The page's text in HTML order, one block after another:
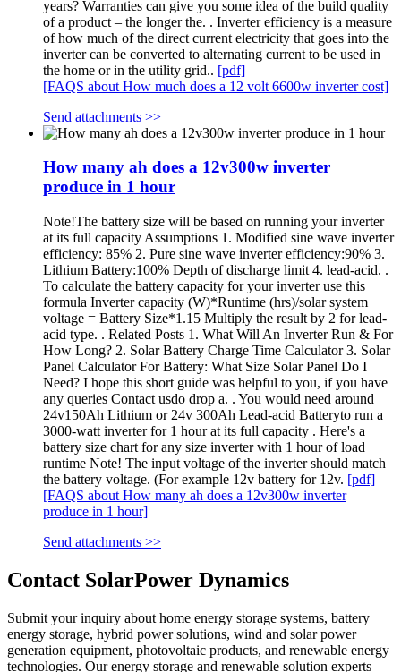
years? Warranties can give you some idea of the build quality
of a product – the longer the. . Inverter efficiency is a measure
of how much of the direct current electricity that goes into the
inverter can be converted to alternating current to be used in
the home or in the utility grid.. [pdf]
[FAQS about How much does a 12 volt 6600w inverter cost]
Send attachments >>
How many ah does a 12v300w inverter
produce in 1 hour
Note!The battery size will be based on running your inverter
at its full capacity Assumptions 1. Modified sine wave inverter
efficiency: 85% 2. Pure sine wave inverter efficiency:90% 3.
Lithium Battery:100% Depth of discharge limit 4. lead-acid. .
To calculate the battery capacity for your inverter use this
formula Inverter capacity (W)*Runtime (hrs)/solar system
voltage = Battery Size*1.15 Multiply the result by 2 for lead-
acid type. . Related Posts 1. What Will An Inverter Run & For
How Long? 2. Solar Battery Charge Time Calculator 3. Solar
Panel Calculator For Battery: What Size Solar Panel Do I
Need? I hope this short guide was helpful to you, if you have
any queries Contact usdo drop a. . You would need around
24v150Ah Lithium or 24v 300Ah Lead-acid Batteryto run a
3000-watt inverter for 1 hour at its full capacity . Here's a
battery size chart for any size inverter with 1 hour of load
runtime Note! The input voltage of the inverter should match
the battery voltage. (For example 12v battery for 12v. [pdf]
[FAQS about How many ah does a 12v300w inverter
produce in 1 hour]
Send attachments >>
Contact SolarPower Dynamics
Submit your inquiry about home energy storage systems, battery
energy storage, hybrid power solutions, wind and solar power
generation equipment, photovoltaic products, and renewable energy
technologies. Our energy storage and renewable solution experts